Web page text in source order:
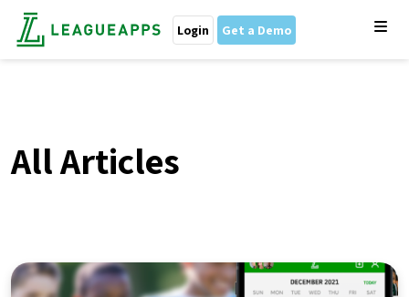
Login Get a Demo
All Articles